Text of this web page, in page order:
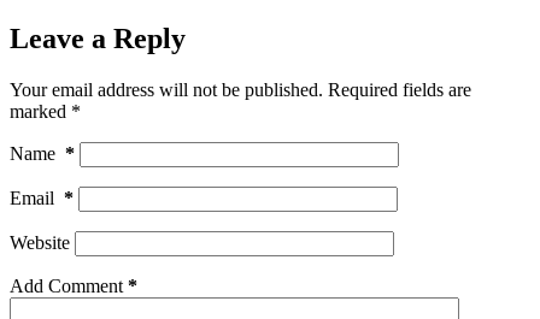
Leave a Reply
Your email address will not be published. Required fields are
marked *
Name *
Email *
Website
Add Comment *